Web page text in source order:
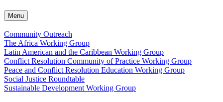
Menu
Community Outreach
The Africa Working Group
Latin American and the Caribbean Working Group
Conflict Resolution Community of Practice Working Group
Peace and Conflict Resolution Education Working Group
Social Justice Roundtable
Sustainable Development Working Group